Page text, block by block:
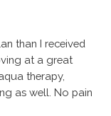
than I received
at a great
therapy,
as well. No pain